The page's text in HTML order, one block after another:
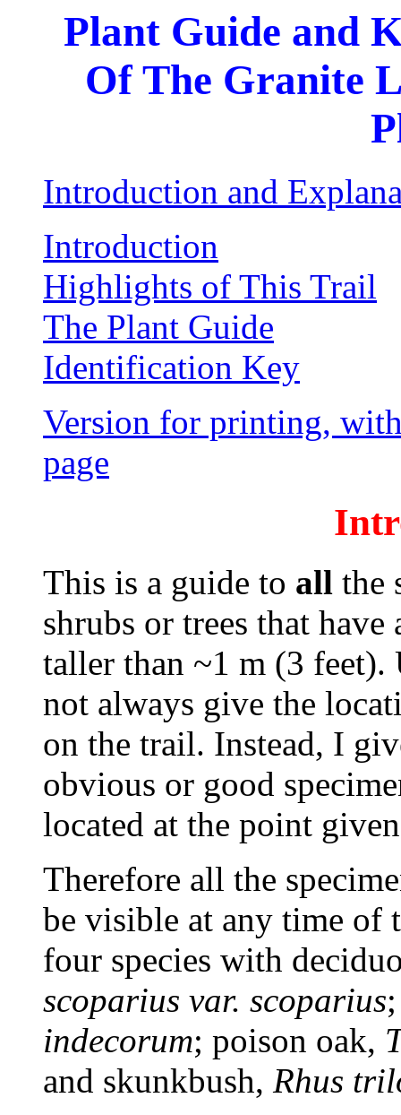
Plant Guide and
Of The Granite
Introduction and
Introduction
Highlights of This Trail
The Plant Guide
Identification Key
Version for printing,
page
This is a guide to all the
shrubs or trees that
taller than ~1 m (3
not always give the
on the trail. Instead, I
obvious or good
located at the point
Therefore all the
be visible at any time of
four species with
scoparius var. scoparius
indecorum; poison oak,
and skunkbush, Rhus